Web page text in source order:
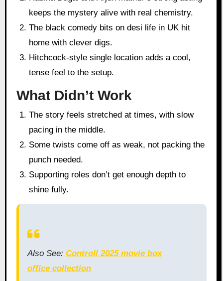
keeps the mystery alive with real chemistry.
The black comedy bits on desi life in UK hit
home with clever digs.
Hitchcock-style single location adds a cool,
tense feel to the setup.
What Didn’t Work
The story feels stretched at times, with slow
pacing in the middle.
Some twists come off as weak, not packing the
punch needed.
Supporting roles don’t get enough depth to
shine fully.
Also See: Controll 2025 movie box
office collection